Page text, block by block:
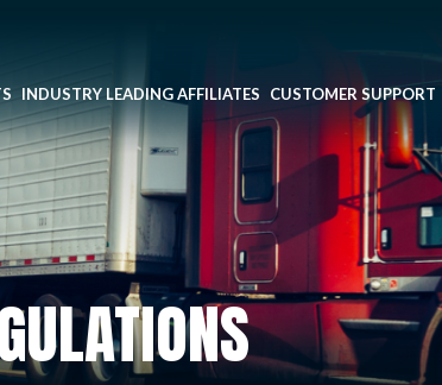
INDUSTRY LEADING AFFILIATES CUSTOMER SUPPORT